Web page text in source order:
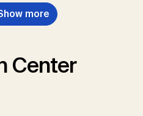
more
Center